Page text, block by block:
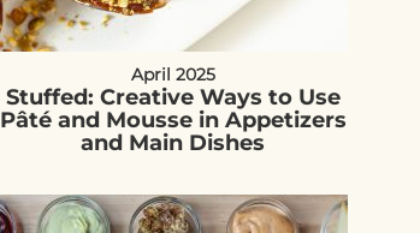
April 2025
Stuffed: Creative Ways to Use
Pâté and Mousse in Appetizers
and Main Dishes